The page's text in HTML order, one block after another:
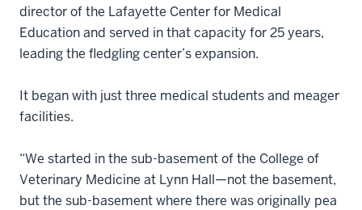
director of the Lafayette Center for Medical
Education and served in that capacity for 25 years,
leading the fledgling center’s expansion.
It began with just three medical students and meager
facilities.
“We started in the sub-basement of the College of
Veterinary Medicine at Lynn Hall—not the basement,
but the sub-basement where there was originally pea